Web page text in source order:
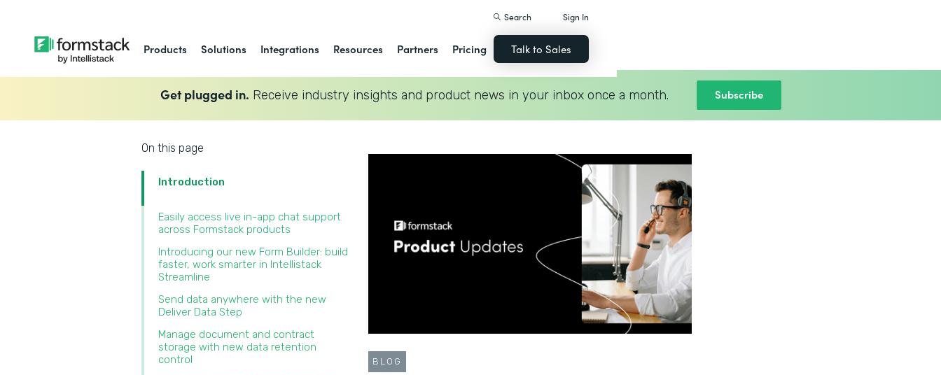
Products Solutions Integrations Resources Partners Pricing
Search Sign In
Talk to Sales
Get plugged in. Receive industry insights and product news in your inbox once a month. Subscribe
On this page
Introduction
Easily access live in-app chat support
across Formstack products‍
Introducing our new Form Builder: build
faster, work smarter in Intellistack
Streamline‍
Send data anywhere with the new
Deliver Data Step‍
Manage document and contract
storage with new data retention
control‍
BLOG